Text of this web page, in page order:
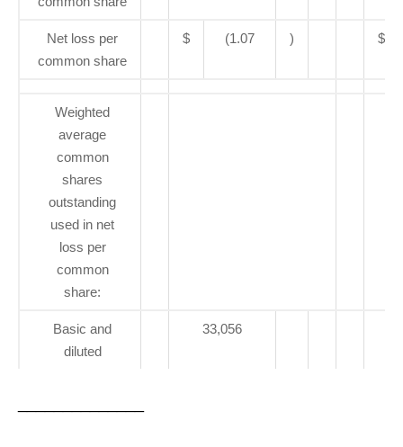
Net loss per
common share
$ (1.07 ) $
Weighted
average
common
shares
outstanding
used in net
loss per
common
share:
Basic and
diluted
33,056